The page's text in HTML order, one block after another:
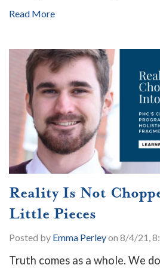
Read More
Reality Is Not
Little Pieces
Posted by Emma Perleyon 8/4/21,
Truth comes as a whole. We